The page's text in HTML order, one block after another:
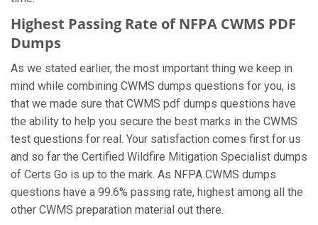
Highest Passing Rate of NFPA CWMS PDF
Dumps
As we stated earlier, the most important thing we keep in
mind while combining CWMS dumps questions for you, is
that we made sure that CWMS pdf dumps questions have
the ability to help you secure the best marks in the CWMS
test questions for real. Your satisfaction comes first for us
and so far the Certified Wildfire Mitigation Specialist dumps
of Certs Go is up to the mark. As NFPA CWMS dumps
questions have a 99.6% passing rate, highest among all the
other CWMS preparation material out there.